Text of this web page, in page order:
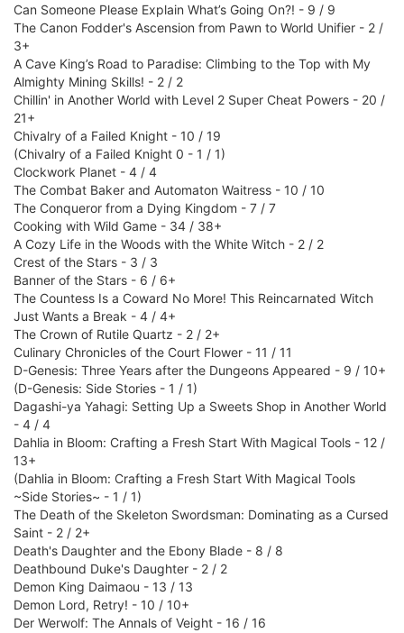
Can Someone Please Explain What’s Going On?! - 9 / 9
The Canon Fodder's Ascension from Pawn to World Unifier - 2 /
3+
A Cave King’s Road to Paradise: Climbing to the Top with My
Almighty Mining Skills! - 2 / 2
Chillin' in Another World with Level 2 Super Cheat Powers - 20 /
21+
Chivalry of a Failed Knight - 10 / 19
(Chivalry of a Failed Knight 0 - 1 / 1)
Clockwork Planet - 4 / 4
The Combat Baker and Automaton Waitress - 10 / 10
The Conqueror from a Dying Kingdom - 7 / 7
Cooking with Wild Game - 34 / 38+
A Cozy Life in the Woods with the White Witch - 2 / 2
Crest of the Stars - 3 / 3
Banner of the Stars - 6 / 6+
The Countess Is a Coward No More! This Reincarnated Witch
Just Wants a Break - 4 / 4+
The Crown of Rutile Quartz - 2 / 2+
Culinary Chronicles of the Court Flower - 11 / 11
D-Genesis: Three Years after the Dungeons Appeared - 9 / 10+
(D-Genesis: Side Stories - 1 / 1)
Dagashi-ya Yahagi: Setting Up a Sweets Shop in Another World
- 4 / 4
Dahlia in Bloom: Crafting a Fresh Start With Magical Tools - 12 /
13+
(Dahlia in Bloom: Crafting a Fresh Start With Magical Tools
~Side Stories~ - 1 / 1)
The Death of the Skeleton Swordsman: Dominating as a Cursed
Saint - 2 / 2+
Death's Daughter and the Ebony Blade - 8 / 8
Deathbound Duke's Daughter - 2 / 2
Demon King Daimaou - 13 / 13
Demon Lord, Retry! - 10 / 10+
Der Werwolf: The Annals of Veight - 16 / 16